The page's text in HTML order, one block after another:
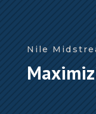
Nile